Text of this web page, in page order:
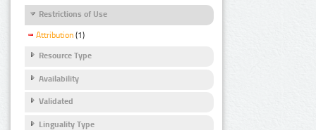
Restrictions of Use
Attribution (1)
Resource Type
Availability
Validated
Linguality Type